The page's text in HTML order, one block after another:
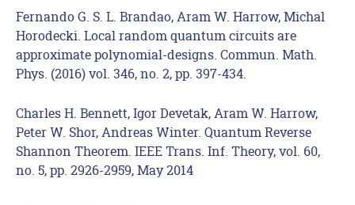
Fernando G. S. L. Brandao, Aram W. Harrow, Michal
Horodecki. Local random quantum circuits are
approximate polynomial-designs. Commun. Math.
Phys. (2016) vol. 346, no. 2, pp. 397-434.
Charles H. Bennett, Igor Devetak, Aram W. Harrow,
Peter W. Shor, Andreas Winter. Quantum Reverse
Shannon Theorem. IEEE Trans. Inf. Theory, vol. 60,
no. 5, pp. 2926-2959, May 2014